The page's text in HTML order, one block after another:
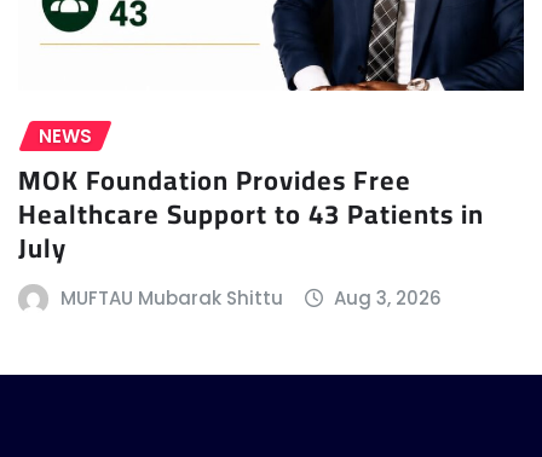
NEWS
MOK Foundation Provides Free
Healthcare Support to 43 Patients in
July
MUFTAU Mubarak Shittu Aug 3, 2026